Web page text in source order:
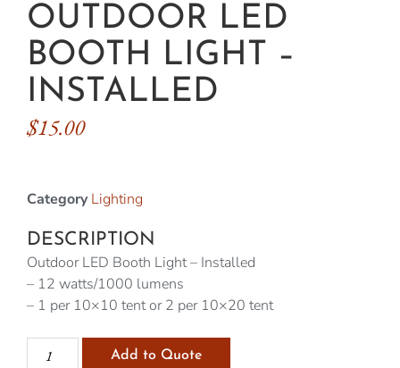
OUTDOOR LED
BOOTH LIGHT –
INSTALLED
$15.00
Category Lighting
DESCRIPTION
Outdoor LED Booth Light – Installed
– 12 watts/1000 lumens
– 1 per 10×10 tent or 2 per 10×20 tent
Add to Quote